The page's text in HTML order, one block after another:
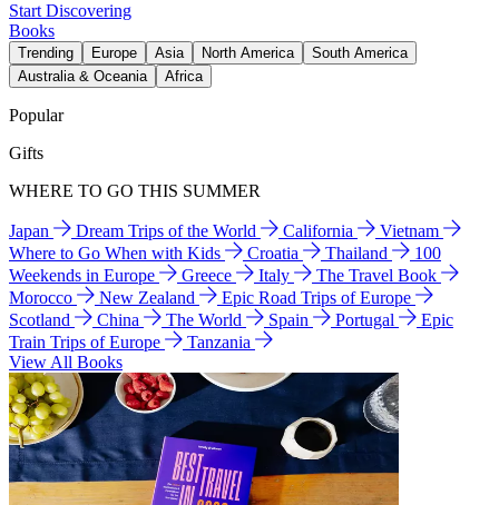
Start Discovering
Books
Trending Europe Asia North America
South America
Australia & Oceania
Africa
Popular
Gifts
WHERE TO GO THIS SUMMER
Japan Dream Trips of the World California
Vietnam
Where to Go When with Kids
Croatia Thailand
100
Weekends in Europe
Greece Italy
The Travel Book
Morocco
New Zealand
Epic Road Trips of Europe
Scotland
China The World Spain Portugal
Epic
Train Trips of Europe
Tanzania
View All Books